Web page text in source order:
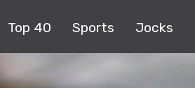
Top 40 Sports Jocks